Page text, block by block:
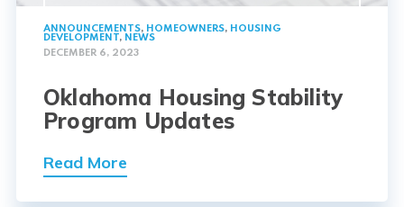
ANNOUNCEMENTS, HOMEOWNERS, HOUSING
DEVELOPMENT, NEWS
DECEMBER 6, 2023
Oklahoma Housing Stability
Program Updates
Read More